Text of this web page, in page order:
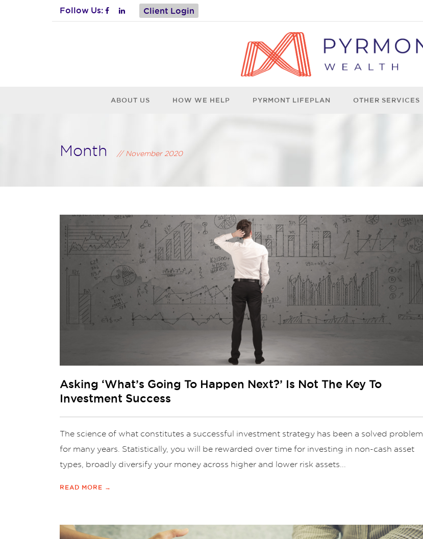
Follow Us: Client Login
ABOUT US HOW WE HELP PYRMONT LIFEPLAN OTHER SERVICES
Month November 2020
Asking ‘What’s Going To Happen Next?’ Is Not The Key To
Investment Success
The science of what constitutes a successful investment strategy has been a solved problem
for many years. Statistically, you will be rewarded over time for investing in non-cash asset
types, broadly diversify your money across higher and lower risk assets...
READ MORE →